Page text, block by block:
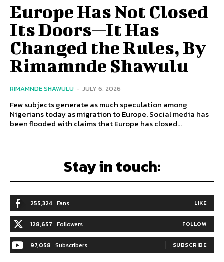
Europe Has Not Closed
Its Doors—It Has
Changed the Rules, By
Rimamnde Shawulu
RIMAMNDE SHAWULU - JULY 6, 2026
Few subjects generate as much speculation among
Nigerians today as migration to Europe. Social media has
been flooded with claims that Europe has closed...
Stay in touch:
255,324 Fans LIKE
128,657 Followers FOLLOW
97,058 Subscribers SUBSCRIBE